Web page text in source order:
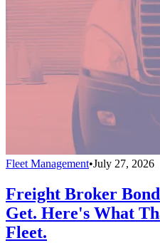
Fleet Management•July 27, 2026
Freight Broker
Get. Here's What
Fleet.